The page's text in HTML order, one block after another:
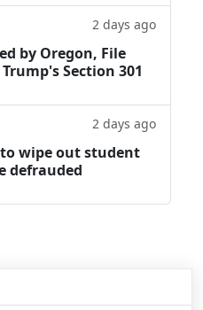
2 days ago
by Oregon, File
Section 301
2 days ago
wipe out student
defrauded